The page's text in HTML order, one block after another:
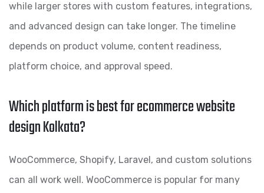
while larger stores with custom features, integrations,
and advanced design can take longer. The timeline
depends on product volume, content readiness,
platform choice, and approval speed.
Which platform is best for ecommerce website
design Kolkata?
WooCommerce, Shopify, Laravel, and custom solutions
can all work well. WooCommerce is popular for many